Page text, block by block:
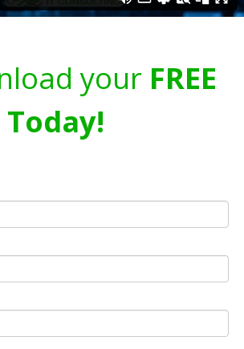
your FREE